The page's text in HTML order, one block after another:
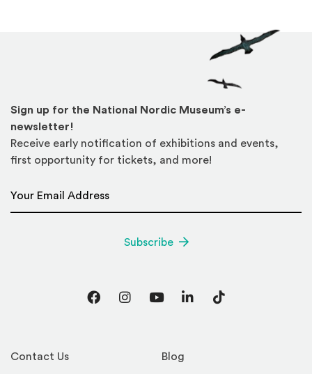
Contact Us Blog
Sign up for the National Nordic Museum’s e-
newsletter!
Receive early notification of exhibitions and events,
first opportunity for tickets, and more!
Subscribe
FacebookInstagram
YouTubeLinkedInTikTok